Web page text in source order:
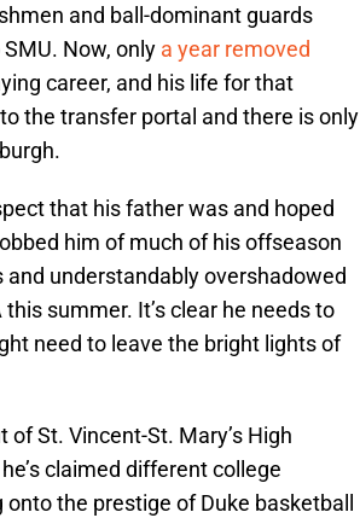
and ball-dominant guards
Now, only a year removed
career, and his life for that
the transfer portal and there is only
that his father was and hoped
him of much of his offseason
understandably overshadowed
summer. It’s clear he needs to
need to leave the bright lights of
St. Vincent-St. Mary’s High
claimed different college
the prestige of Duke basketball